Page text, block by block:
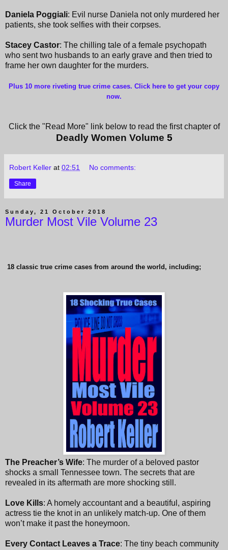
Daniela Poggiali: Evil nurse Daniela not only murdered her
patients, she took selfies with their corpses.
Stacey Castor: The chilling tale of a female psychopath
who sent two husbands to an early grave and then tried to
frame her own daughter for the murders.
Plus 10 more riveting true crime cases. Click here to get your copy
now.
Click the "Read More" link below to read the first chapter of
Deadly Women Volume 5
Robert Keller at 02:51 No comments:
Share
Sunday, 21 October 2018
Murder Most Vile Volume 23
18 classic true crime cases from around the world, including;
The Preacher’s Wife: The murder of a beloved pastor
shocks a small Tennessee town. The secrets that are
revealed in its aftermath are more shocking still.
Love Kills: A homely accountant and a beautiful, aspiring
actress tie the knot in an unlikely match-up. One of them
won’t make it past the honeymoon.
Every Contact Leaves a Trace: The tiny beach community